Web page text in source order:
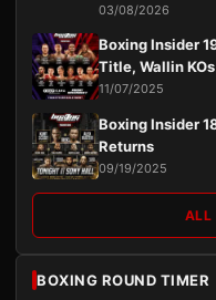
03/08/2026
Boxing Insider
Title, Wallin
11/07/2025
Boxing Insider
Returns
09/19/2025
ALL
BOXING ROUND TIMER